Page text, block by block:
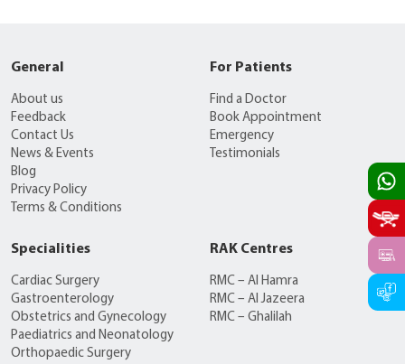
General
About us
Feedback
Contact Us
News & Events
Blog
Privacy Policy
Terms & Conditions
For Patients
Find a Doctor
Book Appointment
Emergency
Testimonials
Specialities
Cardiac Surgery
Gastroenterology
Obstetrics and Gynecology
Paediatrics and Neonatology
Orthopaedic Surgery
RAK Centres
RMC – Al Hamra
RMC – Al Jazeera
RMC – Ghalilah